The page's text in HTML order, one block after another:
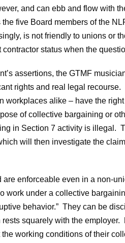
and can ebb and flow with
five Board members of the
is not friendly to unions or
status when the
assertions, the GTMF
rights and real legal
workplaces alike – have the
of collective bargaining or
in Section 7 activity is illegal.
will then investigate the
enforceable even in a non-
work under a collective
behavior.” They can be
squarely with the employer.
working conditions of their